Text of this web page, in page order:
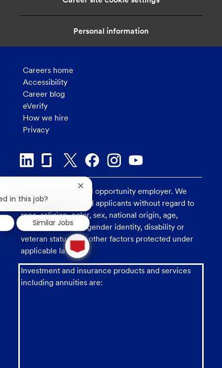
n
Personal information
Careers home
Accessibility
Career blog
eVerify
How we hire
Privacy
U.S. Bank is an equal opportunity employer. We
consider all qualified applicants without regard to
race, religion, color, sex, national origin, age,
sexual orientation, gender identity, disability or
veteran status, and other factors protected under
applicable law.
Investment and insurance products and services
including annuities are:
1
new
message
from
chatbot
in this job?
Close
chatbot
notification
Similar Jobs